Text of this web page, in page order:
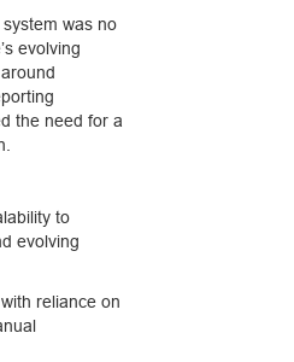
system was no
evolving
the need for a
to
evolving
reliance on